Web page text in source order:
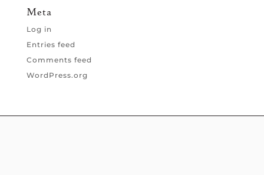
Meta
Log in
Entries feed
Comments feed
WordPress.org